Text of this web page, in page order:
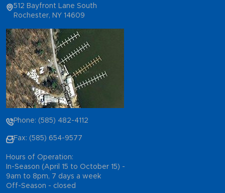
512 Bayfront Lane South
Rochester, NY 14609
Phone: (585) 482-4112
Fax: (585) 654-9577
Hours of Operation:
In-Season (April 15 to October 15) -
9am to 8pm, 7 days a week
Off-Season - closed